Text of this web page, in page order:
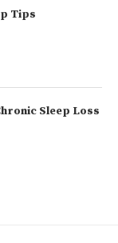
Tips
Sleep Loss